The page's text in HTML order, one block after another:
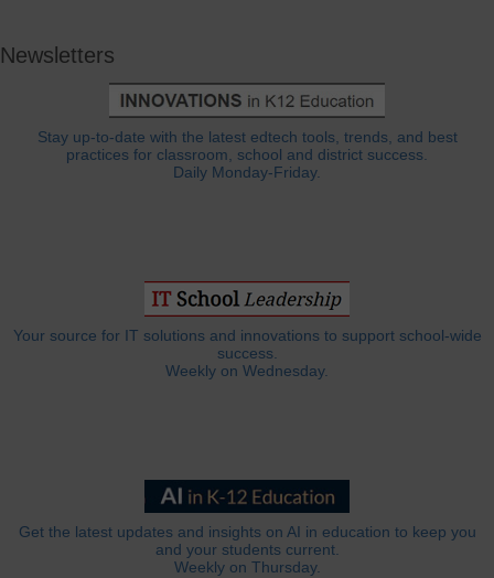
Newsletters
Stay up-to-date with the latest edtech tools, trends, and best
practices for classroom, school and district success.
Daily Monday-Friday.
Your source for IT solutions and innovations to support school-wide
success.
Weekly on Wednesday.
Get the latest updates and insights on AI in education to keep you
and your students current.
Weekly on Thursday.